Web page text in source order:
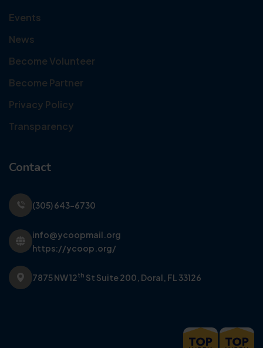
Events
News
Become Volunteer
Become Partner
Privacy Policy
Transparency
Contact
(305) 643-6730
info@ycoopmail.org
https://ycoop.org/
7875 NW 12th St Suite 200, Doral, FL 33126